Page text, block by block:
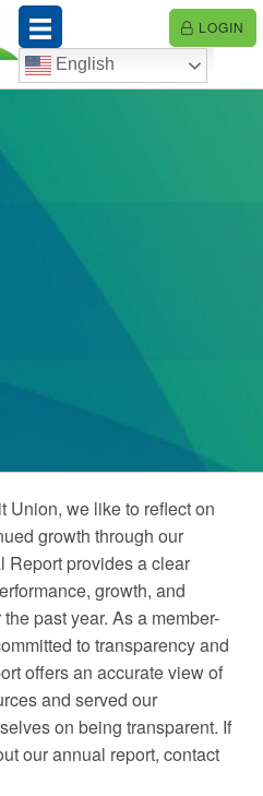
LOGIN
English
Union, we like to reflect on
growth through our
Report provides a clear
growth, and
past year. As a member-
to transparency and
offers an accurate view of
and served our
on being transparent. If
our annual report, contact